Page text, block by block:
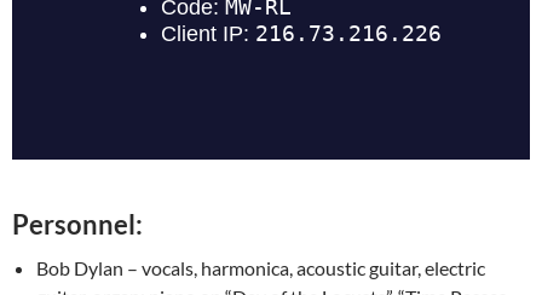
Personnel:
Bob Dylan – vocals, harmonica, acoustic guitar, electric